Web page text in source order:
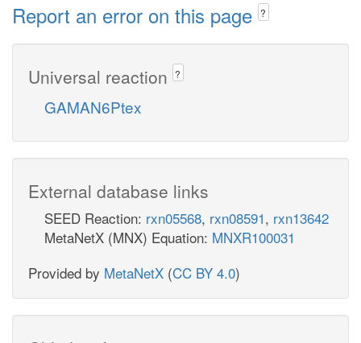
Report an error on this page ?
Universal reaction ?
GAMAN6Ptex
External database links
SEED Reaction: rxn05568, rxn08591, rxn13642
MetaNetX (MNX) Equation: MNXR100031
Provided by MetaNetX (CC BY 4.0)